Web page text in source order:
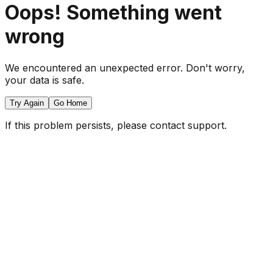
Oops! Something went
wrong
We encountered an unexpected error. Don't worry,
your data is safe.
Try Again Go Home
If this problem persists, please contact support.